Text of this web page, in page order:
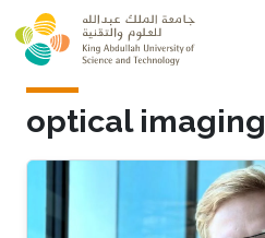
Skip to main content
optical imaging